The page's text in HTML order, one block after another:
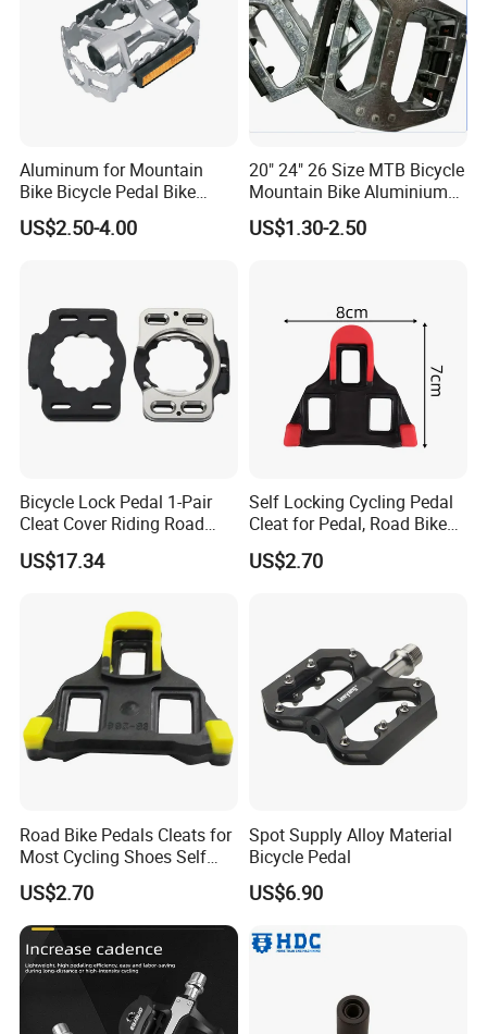
Aluminum for Mountain
Bike Bicycle Pedal Bike
Pedal (HPD-010)
US$2.50-4.00
20" 24" 26 Size MTB Bicycle
Mountain Bike Aluminium
Alloy Pedal
US$1.30-2.50
Bicycle Lock Pedal 1-Pair
Cleat Cover Riding Road
Quick Release Clip Ci23858
US$17.34
Self Locking Cycling Pedal
Cleat for Pedal, Road Bike
Pedals Cleats Wyz15182
US$2.70
Road Bike Pedals Cleats for
Most Cycling Shoes Self
Locking Pedal Wbb15182
US$2.70
Spot Supply Alloy Material
Bicycle Pedal
US$6.90